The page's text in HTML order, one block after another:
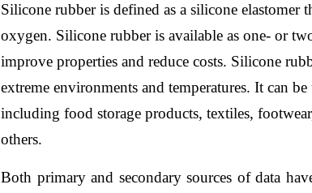
Silicone rubber is defined as a silicone elastomer
oxygen. Silicone rubber is available as one- or
improve properties and reduce costs. Silicone
extreme environments and temperatures. It can
including food storage products, textiles,
others.
Both primary and secondary sources of data